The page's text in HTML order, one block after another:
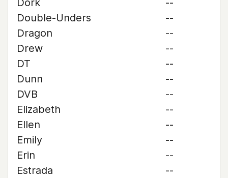
Dork
--
Double-Unders
--
Dragon
--
Drew
--
DT
--
Dunn
--
DVB
--
Elizabeth
--
Ellen
--
Emily
--
Erin
--
Estrada
--